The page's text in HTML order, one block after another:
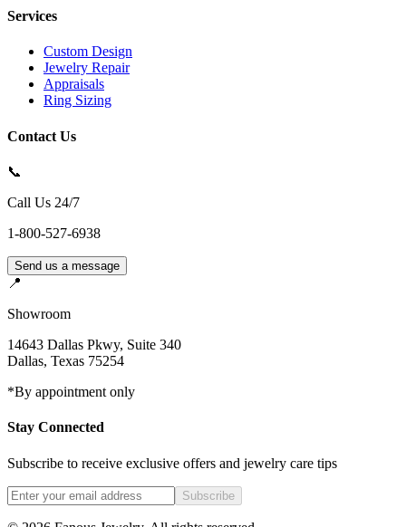
Services
Custom Design
Jewelry Repair
Appraisals
Ring Sizing
Contact Us
📞
Call Us 24/7
1-800-527-6938
Send us a message
📍
Showroom
14643 Dallas Pkwy, Suite 340
Dallas, Texas 75254
*By appointment only
Stay Connected
Subscribe to receive exclusive offers and jewelry care tips
Subscribe